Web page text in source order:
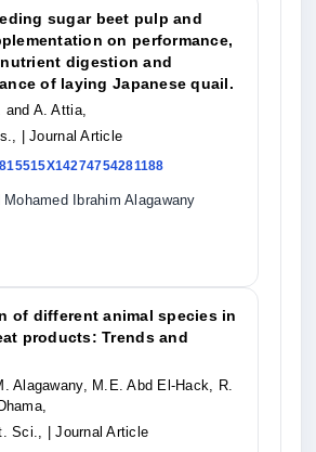
sugar beet pulp and
on performance,
digestion and
of laying Japanese quail.
and A. Attia,
| Journal Article
Mohamed Ibrahim Alagawany
of different animal species in
products: Trends and
Alagawany, M.E. Abd El-Hack, R.
Sci.,
| Journal Article